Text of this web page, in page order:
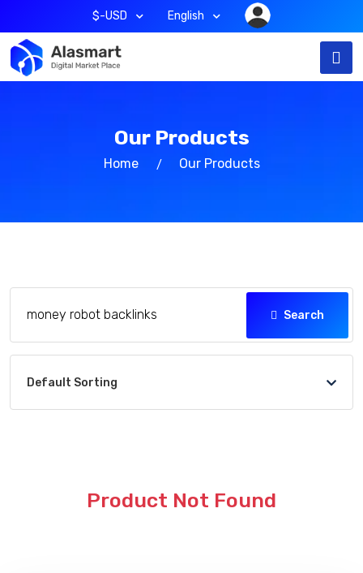
$-USD English
Our Products
Home Our Products
Search
Default Sorting
Product Not Found